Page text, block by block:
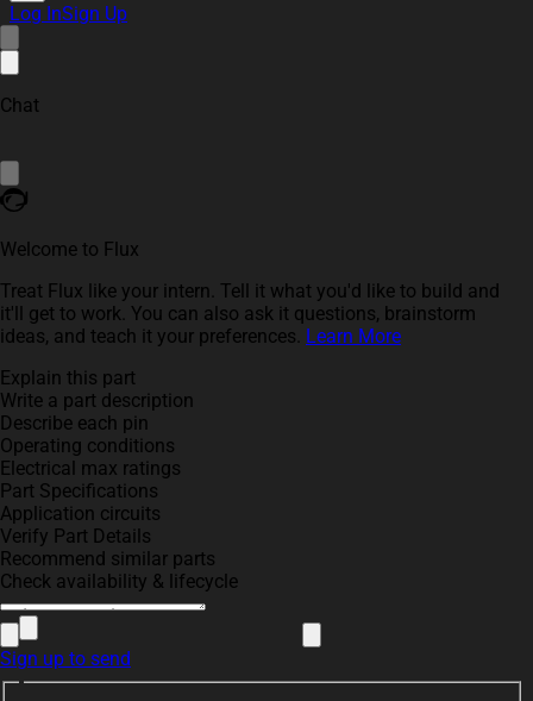
Log InSign Up
Chat
Welcome to Flux
Treat Flux like your intern. Tell it what you'd like to build and
it'll get to work. You can also ask it questions, brainstorm
ideas, and teach it your preferences. Learn More
Explain this part
Write a part description
Describe each pin
Operating conditions
Electrical max ratings
Part Specifications
Application circuits
Verify Part Details
Recommend similar parts
Check availability & lifecycle
Sign up to send